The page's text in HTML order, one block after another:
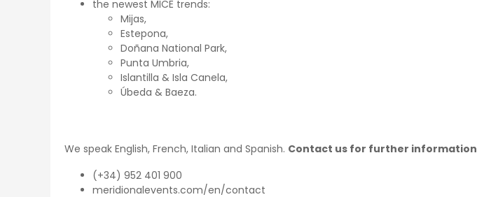
the newest MICE trends:
Mijas,
Estepona,
Doñana National Park,
Punta Umbria,
Islantilla & Isla Canela,
Úbeda & Baeza.
We speak English, French, Italian and Spanish. Contact us for further information
(+34) 952 401 900
meridionalevents.com/en/contact